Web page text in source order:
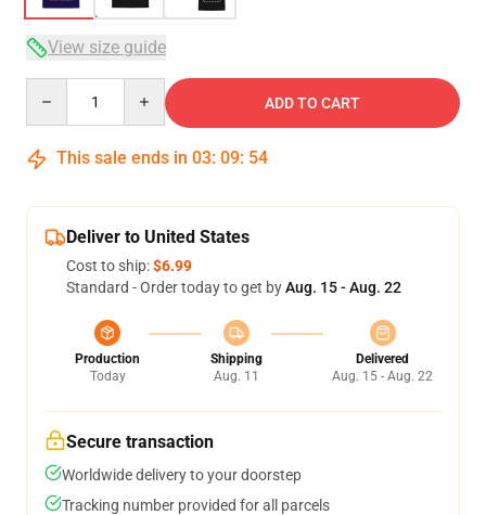
View size guide
ADD TO CART
This sale ends in 03: 09: 54
Deliver to United States
Cost to ship:$6.99
Standard - Order today to get byAug. 15 - Aug. 22
Production
Today
Shipping
Aug. 11
Delivered
Aug. 15 - Aug. 22
Secure transaction
Worldwide delivery to your doorstep
Tracking number provided for all parcels